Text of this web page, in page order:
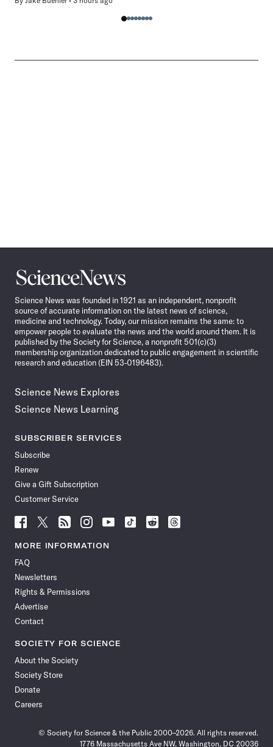
Science
News
Science News was founded in 1921 as an independent, nonprofit
source of accurate information on the latest news of science,
medicine and technology. Today, our mission remains the same: to
empower people to evaluate the news and the world around them. It is
published by the Society for Science, a nonprofit 501(c)(3)
membership organization dedicated to public engagement in scientific
research and education (EIN 53-0196483).
Science News Explores
Science News Learning
SUBSCRIBER SERVICES
Subscribe
Renew
Give a Gift Subscription
Customer Service
Follow
News
Facebook
Follow
News
Follow
News
Follow
News
Follow
News
Follow
Follow
Follow
MORE INFORMATION
FAQ
Newsletters
Rights & Permissions
Advertise
Contact
SOCIETY FOR SCIENCE
About the Society
Society Store
Donate
Careers
© Society for Science & the Public 2000–2026. All rights reserved.
1776 Massachusetts Ave NW, Washington, DC 20036